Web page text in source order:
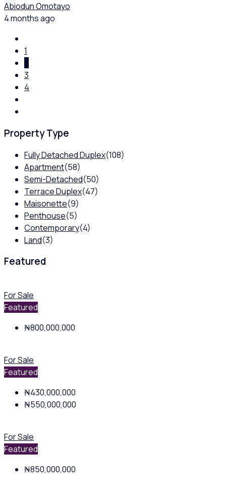
Abiodun Omotayo
4 months ago
1
3
4
Property Type
Fully Detached Duplex(108)
Apartment(58)
Semi-Detached(50)
Terrace Duplex(47)
Maisonette(9)
Penthouse(5)
Contemporary(4)
Land(3)
Featured
For Sale
Featured
₦800,000,000
For Sale
Featured
₦430,000,000
₦550,000,000
For Sale
Featured
₦850,000,000